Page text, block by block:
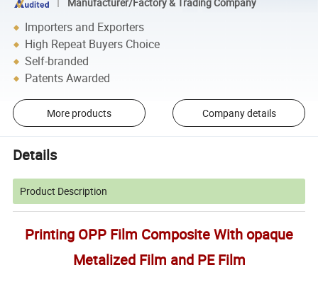
Manufacturer/Factory & Trading Company
Importers and Exporters
High Repeat Buyers Choice
Self-branded
Patents Awarded
More products Company details
Details
Product Description
Printing OPP Film Composite With opaque
Metalized Film and PE Film